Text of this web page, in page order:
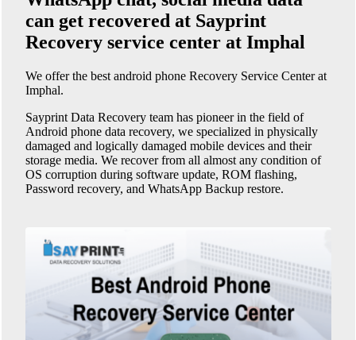
can get recovered at Sayprint
Recovery service center at Imphal
We offer the best android phone Recovery Service Center at
Imphal.
Sayprint Data Recovery team has pioneer in the field of
Android phone data recovery, we specialized in physically
damaged and logically damaged mobile devices and their
storage media. We recover from all almost any condition of
OS corruption during software update, ROM flashing,
Password recovery, and WhatsApp Backup restore.